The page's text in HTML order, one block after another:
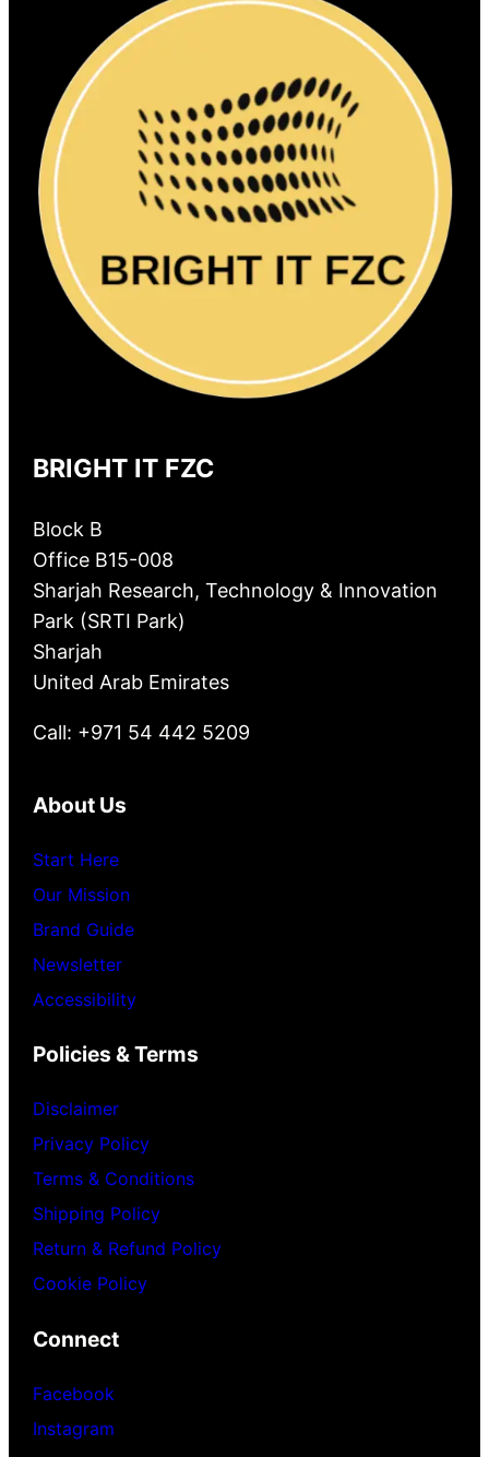
BRIGHT IT FZC
Block B
Office B15-008
Sharjah Research, Technology & Innovation
Park (SRTI Park)
Sharjah
United Arab Emirates
Call: +971 54 442 5209
About Us
Start Here
Our Mission
Brand Guide
Newsletter
Accessibility
Policies & Terms
Disclaimer
Privacy Policy
Terms & Conditions
Shipping Policy
Return & Refund Policy
Cookie Policy
Connect
Facebook
Instagram